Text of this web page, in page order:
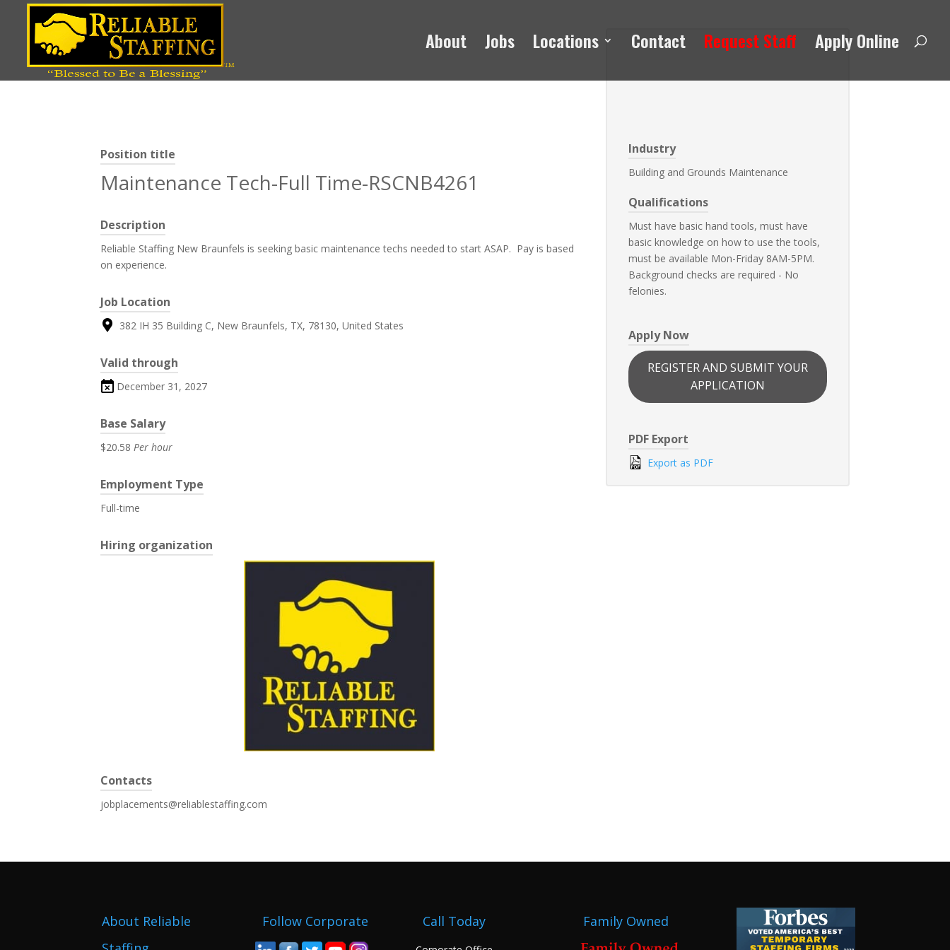
About Jobs Locations Contact Request Staff Apply Online
Position title
Maintenance Tech-Full Time-RSCNB4261
Description
Reliable Staffing New Braunfels is seeking basic maintenance techs needed to start ASAP. Pay is based
on experience.
Job Location
382 IH 35 Building C, New Braunfels, TX, 78130, United States
Valid through
December 31, 2027
Base Salary
$20.58 Per hour
Employment Type
Full-time
Hiring organization
Contacts
jobplacements@reliablestaffing.com
Industry
Building and Grounds Maintenance
Qualifications
Must have basic hand tools, must have
basic knowledge on how to use the tools,
must be available Mon-Friday 8AM-5PM.
Background checks are required - No
felonies.
Apply Now
REGISTER AND SUBMIT YOUR
APPLICATION
PDF Export
Export as PDF
About Reliable
Follow Corporate Call Today Family Owned